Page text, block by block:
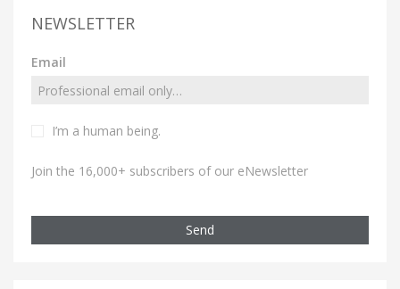
NEWSLETTER
Email
I’m a human being.
Join the 16,000+ subscribers of our eNewsletter
Send